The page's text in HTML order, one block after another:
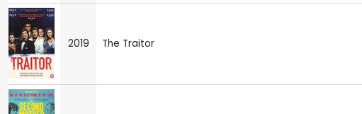
2019 The Traitor